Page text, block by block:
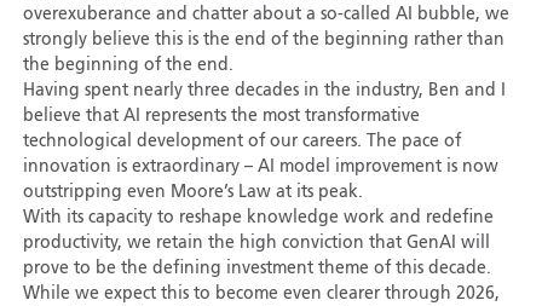
overexuberance and chatter about a so-called AI bubble, we
strongly believe this is the end of the beginning rather than
the beginning of the end.
Having spent nearly three decades in the industry, Ben and I
believe that AI represents the most transformative
technological development of our careers. The pace of
innovation is extraordinary – AI model improvement is now
outstripping even Moore’s Law at its peak.
With its capacity to reshape knowledge work and redefine
productivity, we retain the high conviction that GenAI will
prove to be the defining investment theme of this decade.
While we expect this to become even clearer through 2026,